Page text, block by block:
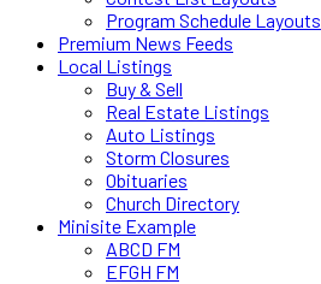
Program Schedule Layouts
Premium News Feeds
Local Listings
Buy & Sell
Real Estate Listings
Auto Listings
Storm Closures
Obituaries
Church Directory
Minisite Example
ABCD FM
EFGH FM